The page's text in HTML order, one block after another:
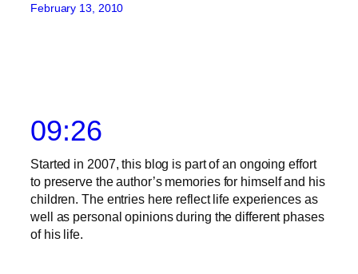
February 13, 2010
09:26
Started in 2007, this blog is part of an ongoing effort
to preserve the author’s memories for himself and his
children. The entries here reflect life experiences as
well as personal opinions during the different phases
of his life.